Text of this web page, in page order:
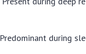
Predominant during